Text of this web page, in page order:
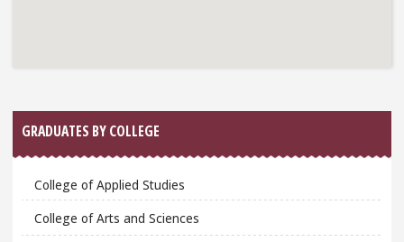
GRADUATES BY COLLEGE
College of Applied Studies
College of Arts and Sciences